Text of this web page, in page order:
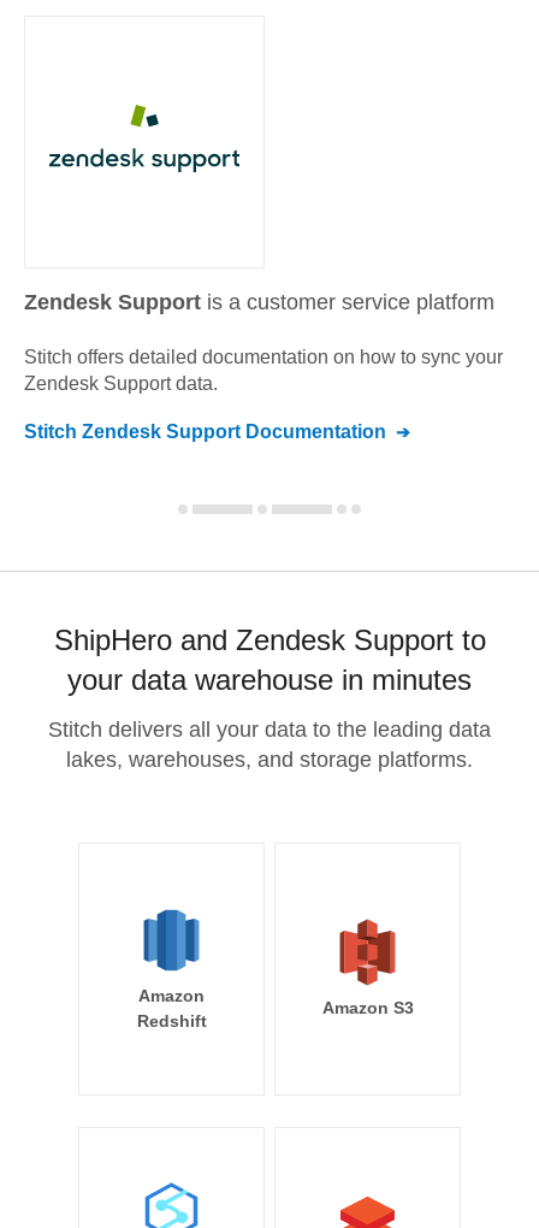
Zendesk Support is a customer service platform
Stitch offers detailed documentation on how to sync your
Zendesk Supportdata.
Stitch Zendesk Support Documentation
ShipHero and Zendesk Support to
your data warehouse in minutes
Stitch delivers all your data to the leading data
lakes, warehouses, and storage platforms.
Amazon
Redshift
Amazon S3